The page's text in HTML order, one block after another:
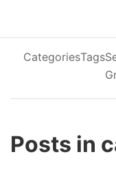
CategoriesTags
Posts in